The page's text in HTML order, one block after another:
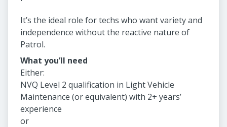
It’s the ideal role for techs who want variety and
independence without the reactive nature of
Patrol.
What you’ll need
Either:
NVQ Level 2 qualification in Light Vehicle
Maintenance (or equivalent) with 2+ years’
experience
or